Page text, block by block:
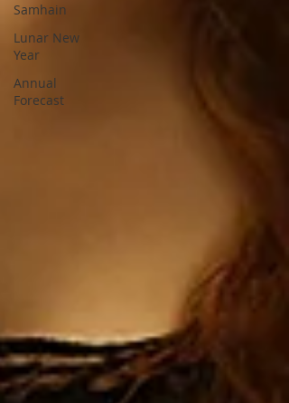
Samhain
Lunar New
Year
Annual
Forecast